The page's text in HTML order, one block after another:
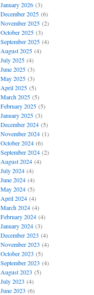
January 2026(3)
December 2025(6)
November 2025(2)
October 2025(3)
September 2025(4)
August 2025(4)
July 2025(4)
June 2025(3)
May 2025(3)
April 2025(5)
March 2025(5)
February 2025(5)
January 2025(3)
December 2024(5)
November 2024(1)
October 2024(6)
September 2024(2)
August 2024(4)
July 2024(4)
June 2024(4)
May 2024(5)
April 2024(4)
March 2024(4)
February 2024(4)
January 2024(3)
December 2023 (4)
November 2023 (4)
October 2023 (5)
September 2023 (4)
August 2023 (5)
July 2023 (4)
June 2023 (6)